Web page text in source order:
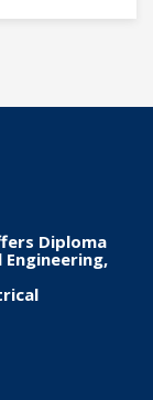
Diploma
Engineering,